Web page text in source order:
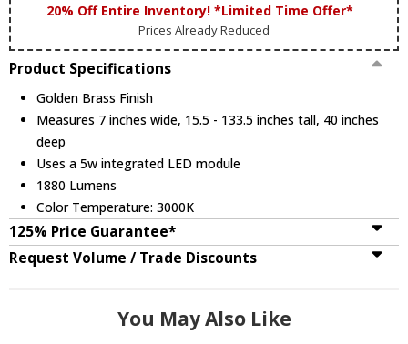
20% Off Entire Inventory! *Limited Time Offer*
Prices Already Reduced
Product Specifications
Golden Brass Finish
Measures 7 inches wide, 15.5 - 133.5 inches tall, 40 inches
deep
Uses a 5w integrated LED module
1880 Lumens
Color Temperature: 3000K
125% Price Guarantee*
Request Volume / Trade Discounts
You May Also Like